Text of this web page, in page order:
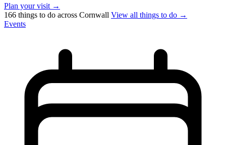
Plan your visit →
166 things to do across Cornwall View all things to do →
Events